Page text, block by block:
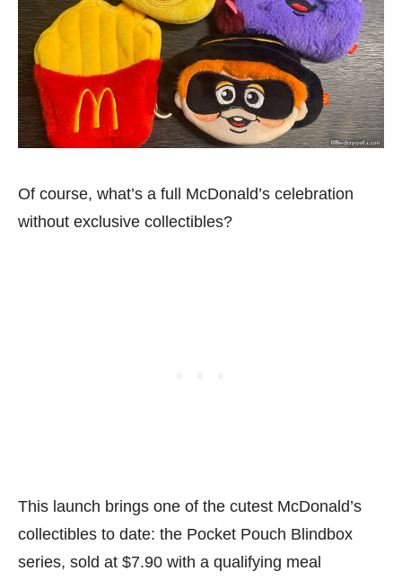
Of course, what’s a full McDonald’s celebration
without exclusive collectibles?
This launch brings one of the cutest McDonald’s
collectibles to date: the Pocket Pouch Blindbox
series, sold at $7.90 with a qualifying meal